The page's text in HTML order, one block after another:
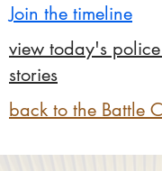
Join the timeline
view today's
stories
back to the Battle